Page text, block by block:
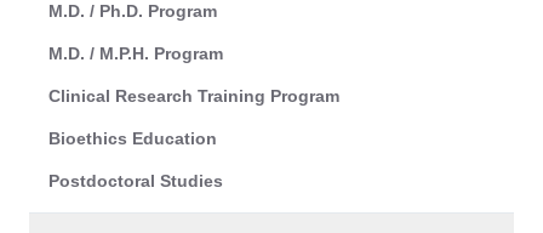
M.D. / Ph.D. Program
M.D. / M.P.H. Program
Clinical Research Training Program
Bioethics Education
Postdoctoral Studies